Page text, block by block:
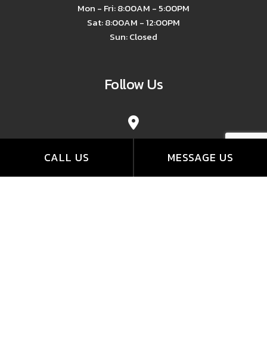
CALL US MESSAGE US
Mon - Fri: 8:00AM - 5:00PM
Sat: 8:00AM - 12:00PM
Sun: Closed
Follow Us